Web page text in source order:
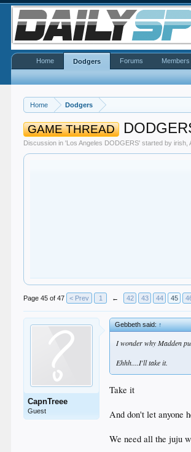
Home Dodgers
GAME THREAD
Discussion in 'Los Angeles DODGERS' started byirish ,
Page 45 of 47 < Prev 1 ← 42 43 44 45
CapnTreee
Guest
Gebbeth said:↑
I wonder why Madden
Ehhh....I'll take it.
Take it
And don't let anyone
We need all the juju
Home Dodgers Forums Members